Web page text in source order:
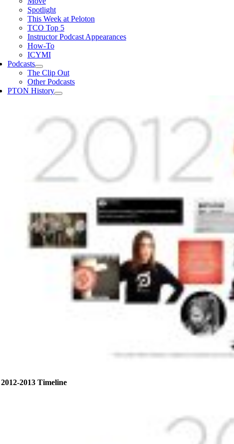
Spotlight
This Week at Peloton
TCO Top 5
Instructor Podcast Appearances
How-To
ICYMI
Podcasts
The Clip Out
Other Podcasts
PTON History
2012-2013 Timeline